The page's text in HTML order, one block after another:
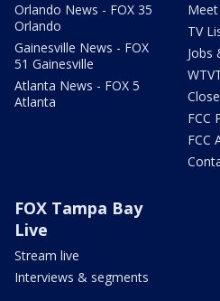
Orlando News - FOX 35
Orlando
Gainesville News - FOX
51 Gainesville
Atlanta News - FOX 5
Atlanta
TV
Jobs
FCC
FCC
FOX Tampa Bay
Live
Stream live
Interviews & segments